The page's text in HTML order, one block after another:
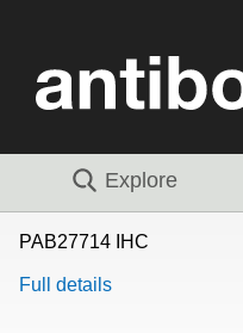
Explore
PAB27714 IHC
Full details